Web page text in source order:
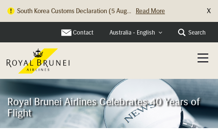
South Korea Customs Declaration (5 Aug...
Read More
X
Contact Australia - English Search
Royal Brunei Airlines Celebrates 40 Years of
Flight